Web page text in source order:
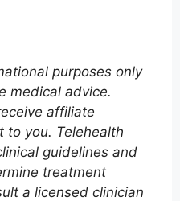
purposes only
medical advice.
affiliate
to you. Telehealth
guidelines and
treatment
a licensed clinician